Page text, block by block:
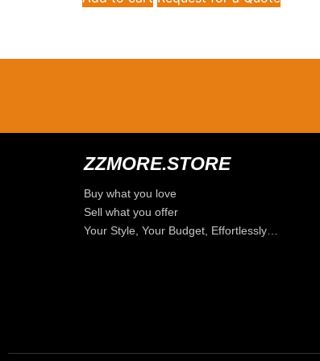
ZZMORE.STORE
Buy what you love
Sell what you offer
Your Style, Your Budget, Effortlessly…